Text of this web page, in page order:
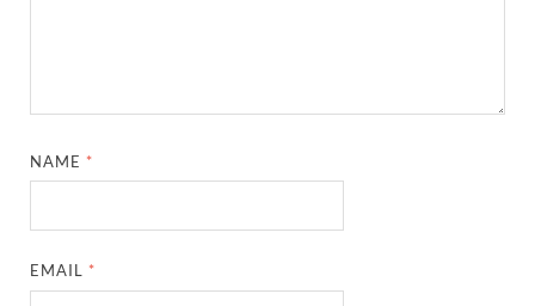
NAME *
EMAIL *